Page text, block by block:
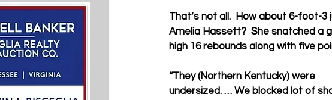
That’s not all.  How about 6-foot-3
Amelia Hassett?  She snatched a
high 16 rebounds along with five
“They (Northern Kentucky) were
undersized. … We blocked lot of